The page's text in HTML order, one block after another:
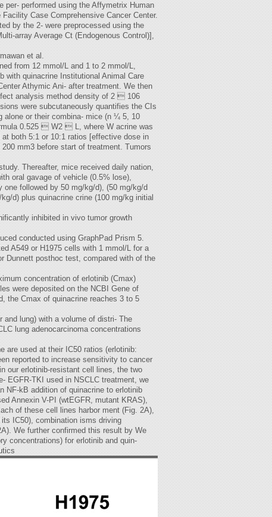
per- performed using the Affymetrix Human
Case Comprehensive Cancer Center.
by the 2- were preprocessed using the
array Average Ct (Endogenous Control)],
et al.
from 12 mmol/L and 1 to 2 mmol/L,
with quinacrine Institutional Animal Care
Athymic Ani- after treatment. We then
analysis method density of 2  106
were subcutaneously quantifies the CIs
alone or their combina- mice (n ¼ 5, 10
0.525  W2  L, where W acrine was
both 5:1 or 10:1 ratios [effective dose in
mm3 before start of treatment. Tumors
Thereafter, mice received daily nation,
oral gavage of vehicle (0.5% lose),
followed by 50 mg/kg/d), (50 mg/kg/d
d) plus quinacrine crine (100 mg/kg initial
inhibited in vivo tumor growth
conducted using GraphPad Prism 5.
A549 or H1975 cells with 1 mmol/L for a
Dunnett posthoc test, compared with of the
concentration of erlotinib (Cmax)
were deposited on the NCBI Gene of
the Cmax of quinacrine reaches 3 to 5
lung) with a volume of distri- The
lung adenocarcinoma concentrations
are used at their IC50 ratios (erlotinib:
reported to increase sensitivity to cancer
our erlotinib-resistant cell lines, the two
EGFR-TKI used in NSCLC treatment, we
NF-kB addition of quinacrine to erlotinib
Annexin V-PI (wtEGFR, mutant KRAS),
of these cell lines harbor ment (Fig. 2A),
IC50), combination isms driving
We further confirmed this result by We
concentrations) for erlotinib and quin-